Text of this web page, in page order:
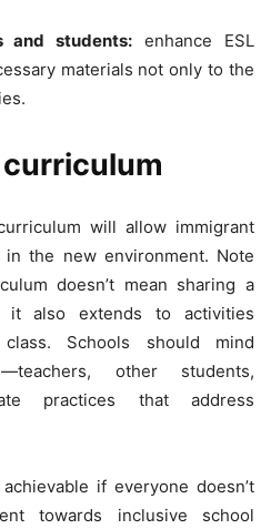
and students: enhance ESL
materials not only to the
will allow immigrant
the new environment. Note
doesn’t mean sharing a
it also extends to activities
Schools should mind
other students,
practices that address
if everyone doesn’t
towards inclusive school